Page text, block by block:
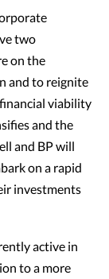
two
on the
and to reignite
viability
and the
and BP will
on a rapid
investments
active in
to a more